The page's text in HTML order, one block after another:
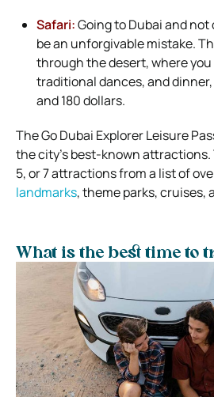
Safari:Going to Dubai and
be an unforgivable mistake.
through the desert, where
traditional dances, and
and 180 dollars.
The Go Dubai Explorer Leisure
the city’s best-known attractions.
5, or 7 attractions from a list of
landmarks, theme parks, cruises,
What is the best time to